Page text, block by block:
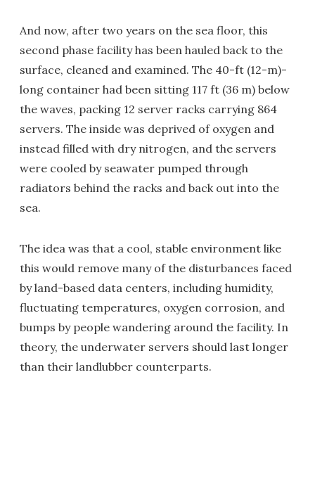
And now, after two years on the sea floor, this
second phase facility has been hauled back to the
surface, cleaned and examined. The 40-ft (12-m)-
long container had been sitting 117 ft (36 m) below
the waves, packing 12 server racks carrying 864
servers. The inside was deprived of oxygen and
instead filled with dry nitrogen, and the servers
were cooled by seawater pumped through
radiators behind the racks and back out into the
sea.
The idea was that a cool, stable environment like
this would remove many of the disturbances faced
by land-based data centers, including humidity,
fluctuating temperatures, oxygen corrosion, and
bumps by people wandering around the facility. In
theory, the underwater servers should last longer
than their landlubber counterparts.